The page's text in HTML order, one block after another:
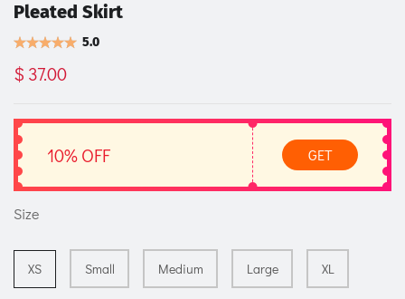
Pleated Skirt
5.0
$ 37.00
10% OFF GET
Size
XS Small Medium Large XL